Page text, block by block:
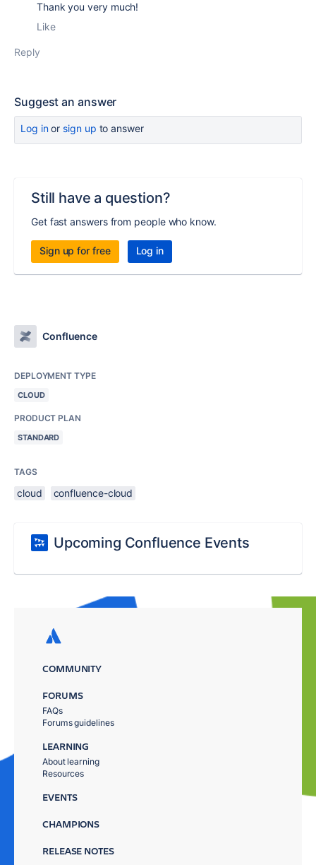
Thank you very much!
Like
Reply
Suggest an answer
Log inor sign up to answer
Still have a question?
Get fast answers from people who know.
Sign up for free Log in
Confluence
DEPLOYMENT TYPE
CLOUD
PRODUCT PLAN
STANDARD
TAGS
cloud confluence-cloud
Upcoming Confluence Events
COMMUNITY
FORUMS
FAQs
Forums guidelines
LEARNING
About learning
Resources
EVENTS
CHAMPIONS
RELEASE NOTES